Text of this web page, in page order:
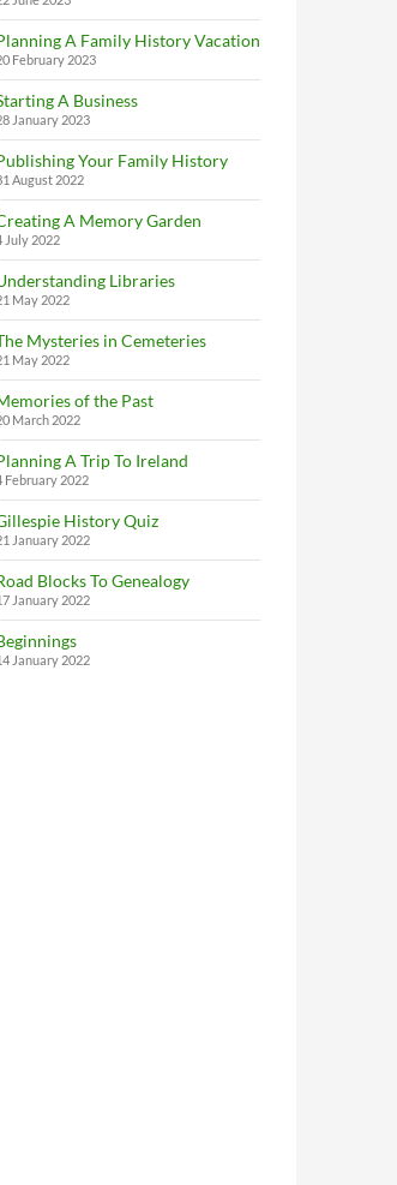
A Family History Vacation
February 2023
A Business
January 2023
Your Family History
August 2022
A Memory Garden
July 2022
Libraries
May 2022
Mysteries in Cemeteries
May 2022
of the Past
March 2022
A Trip To Ireland
February 2022
History Quiz
January 2022
Blocks To Genealogy
January 2022
January 2022